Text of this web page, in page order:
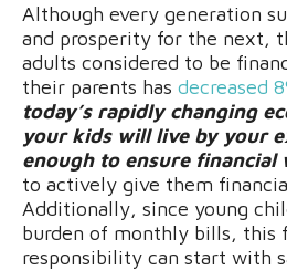
Although every generation
and prosperity for the next,
adults considered to be
their parents has decreased
today’s rapidly changing
your kids will live by your
enough to ensure financial
to actively give them
Additionally, since young
burden of monthly bills, this
responsibility can start with